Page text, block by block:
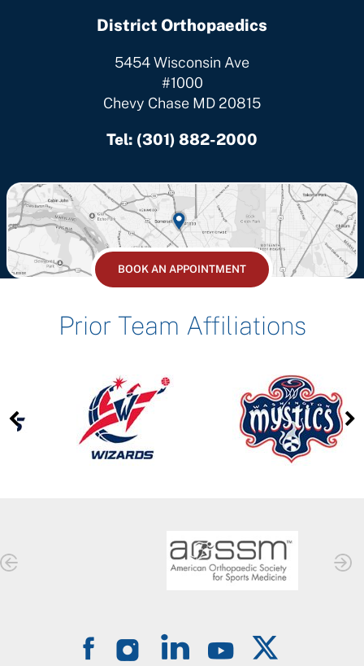
District Orthopaedics
5454 Wisconsin Ave
#1000
Chevy Chase MD 20815
Tel: (301) 882-2000
BOOK AN APPOINTMENT
Prior Team Affiliations